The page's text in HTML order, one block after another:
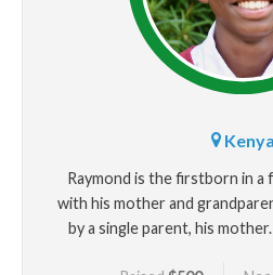
Kenya
Raymond is the firstborn in a
with his mother and
by a single parent, his